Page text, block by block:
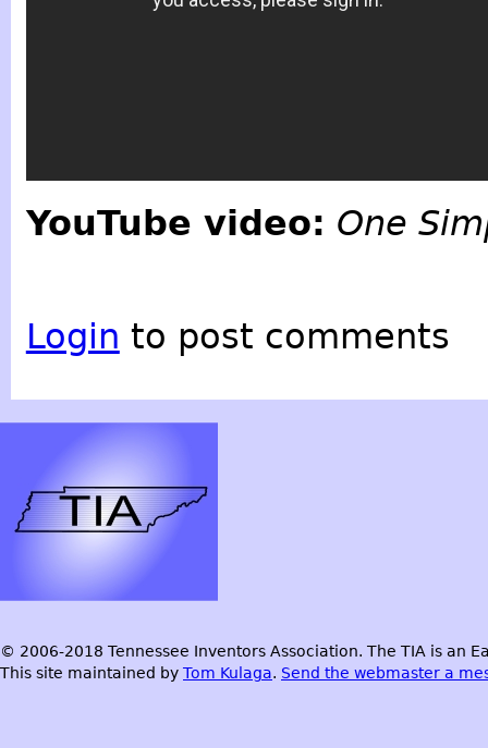
YouTube video: One
Login to post comments
© 2006-2018 Tennessee Inventors Association. The TIA is an
This site maintained by Tom Kulaga. Send the webmaster a